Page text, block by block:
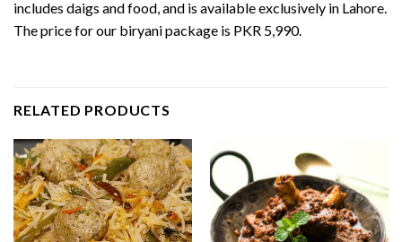
includes daigs and food, and is available exclusively in Lahore.
The price for our biryani package is PKR 5,990.
RELATED PRODUCTS